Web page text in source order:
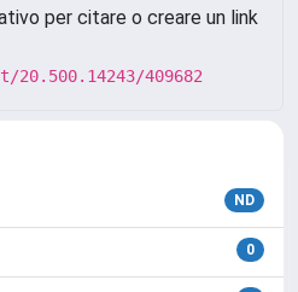
per citare o creare un link
409682
ND
0